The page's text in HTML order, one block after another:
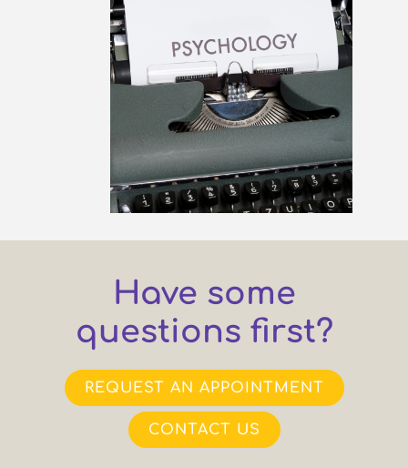
Have some
questions first?
REQUEST AN APPOINTMENT
CONTACT US